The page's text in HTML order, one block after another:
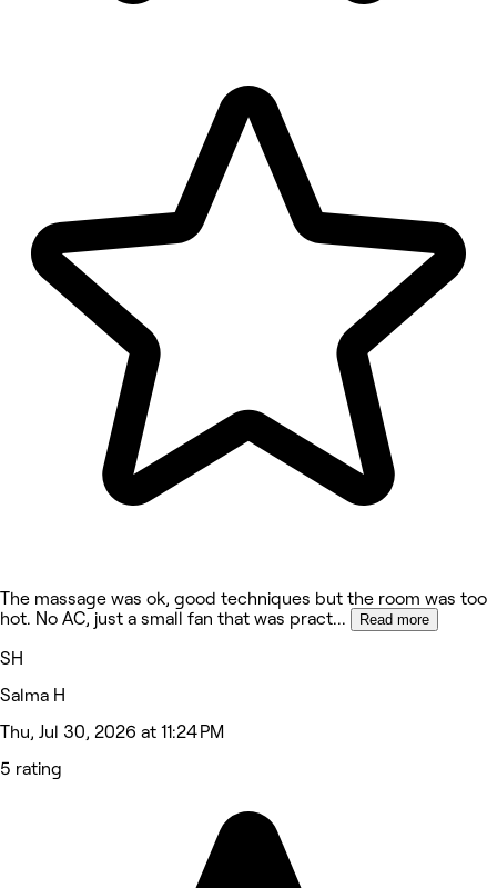
The massage was ok, good techniques but the room was too
hot. No AC, just a small fan that was pract... Read more
SH
Salma H
Thu, Jul 30, 2026 at 11:24 PM
5 rating